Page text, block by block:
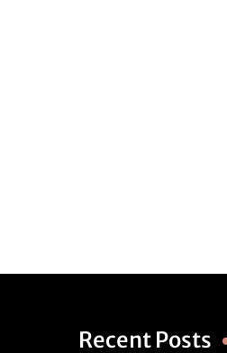
Recent Posts